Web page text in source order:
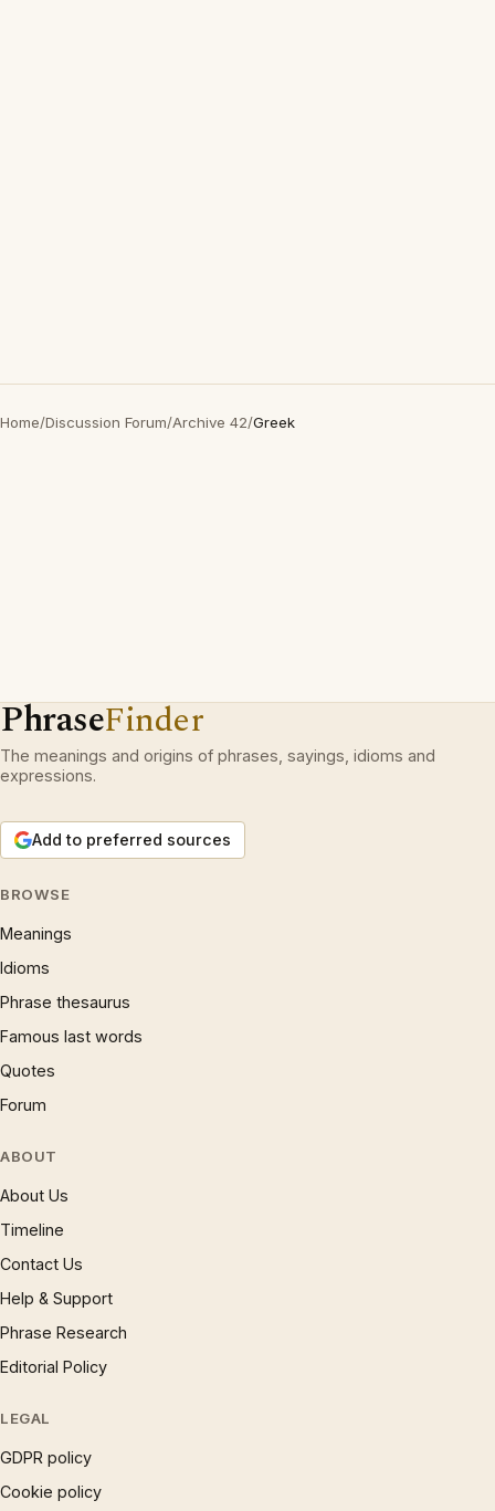
Home/Discussion Forum/Archive 42/Greek
PhraseFinder
The meanings and origins of phrases, sayings, idioms and
expressions.
Add to preferred sources
BROWSE
Meanings
Idioms
Phrase thesaurus
Famous last words
Quotes
Forum
ABOUT
About Us
Timeline
Contact Us
Help & Support
Phrase Research
Editorial Policy
LEGAL
GDPR policy
Cookie policy